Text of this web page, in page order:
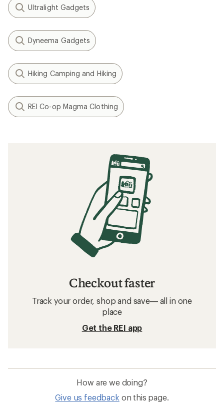
Ultralight Gadgets
Dyneema Gadgets
Hiking Camping and Hiking
REI Co-op Magma Clothing
Checkout faster
Track your order, shop and save— all in one
place
Get the REI app
How are we doing?
Give us feedback on this page.